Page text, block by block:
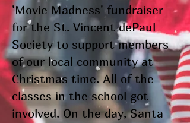
'Movie Madness' fundraiser
for the St. Vincent dePaul
Society to support members
of our local community at
Christmas time. All of the
classes in the school got
involved. On the day, Santa